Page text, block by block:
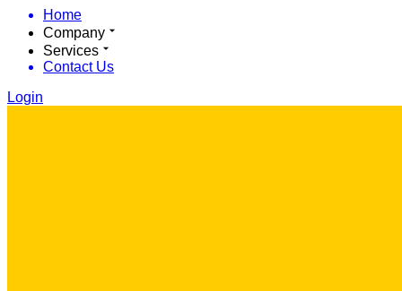
Home
Company
Services
Contact Us
Login